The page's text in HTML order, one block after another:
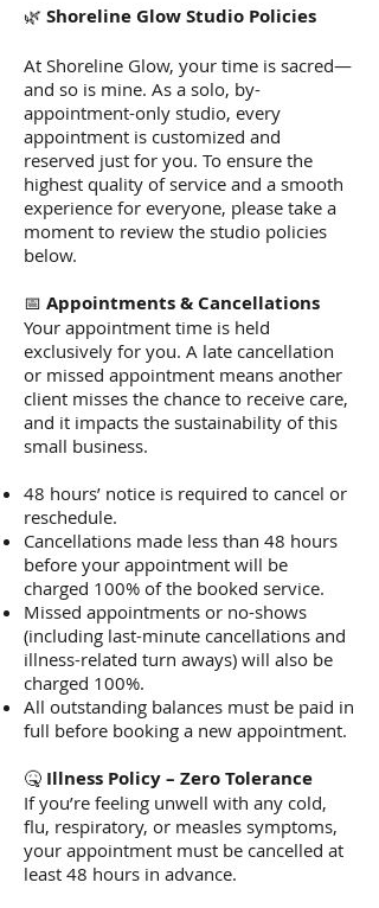
🌿 Shoreline Glow Studio Policies
At Shoreline Glow, your time is sacred—
and so is mine. As a solo, by-
appointment-only studio, every
appointment is customized and
reserved just for you. To ensure the
highest quality of service and a smooth
experience for everyone, please take a
moment to review the studio policies
below.
📅 Appointments & Cancellations
Your appointment time is held
exclusively for you. A late cancellation
or missed appointment means another
client misses the chance to receive care,
and it impacts the sustainability of this
small business.
48 hours’ notice is required to cancel or
reschedule.
Cancellations made less than 48 hours
before your appointment will be
charged 100% of the booked service.
Missed appointments or no-shows
(including last-minute cancellations and
illness-related turn aways) will also be
charged 100%.
All outstanding balances must be paid in
full before booking a new appointment.
🤒 Illness Policy – Zero Tolerance
If you’re feeling unwell with any cold,
flu, respiratory, or measles symptoms,
your appointment must be cancelled at
least 48 hours in advance.